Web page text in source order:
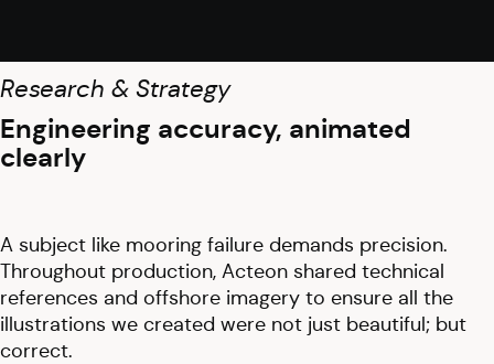
Research & Strategy
Engineering accuracy, animated
clearly
A subject like mooring failure demands precision.
Throughout production, Acteon shared technical
references and offshore imagery to ensure all the
illustrations we created were not just beautiful; but
correct.